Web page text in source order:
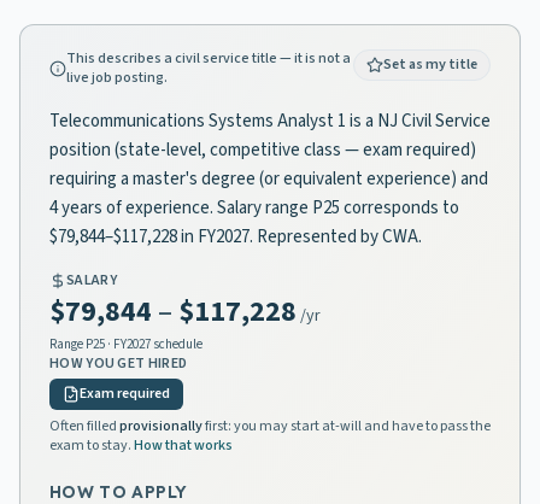
This describes a civil service title — it is not a
live job posting.
Set as my title
Telecommunications Systems Analyst 1 is a NJ Civil Service
position (state-level, competitive class — exam required)
requiring a master's degree (or equivalent experience) and
4 years of experience. Salary range P25 corresponds to
$79,844–$117,228 in FY2027. Represented by CWA.
SALARY
$79,844 – $117,228 /yr
Range P25 · FY2027 schedule
HOW YOU GET HIRED
Exam required
Often filledprovisionallyfirst: you may start at-will and have to pass the
exam to stay.How that works
HOW TO APPLY